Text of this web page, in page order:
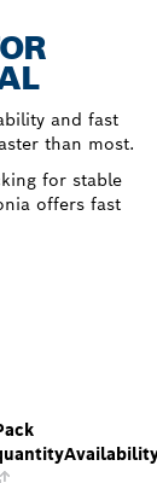
and fast
than most.
for stable
offers fast